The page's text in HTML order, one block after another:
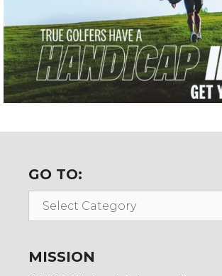
GO TO:
Go
MISSION